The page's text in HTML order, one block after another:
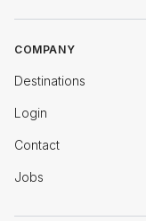
COMPANY
Destinations
Login
Contact
Jobs